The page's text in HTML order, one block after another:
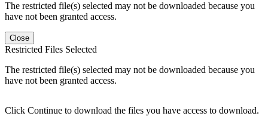
The restricted file(s) selected may not be downloaded because you
have not been granted access.
Close
Restricted Files Selected
The restricted file(s) selected may not be downloaded because you
have not been granted access.
Click Continue to download the files you have access to download.